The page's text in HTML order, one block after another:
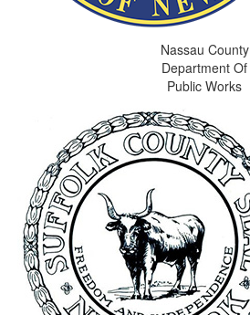
Nassau County
Department Of
Public Works